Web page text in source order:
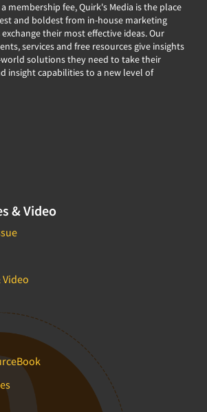
membership fee, Quirk's Media is the place
and boldest from in-house marketing
their most effective ideas. Our
services and free resources give insights
solutions they need to take their
insight capabilities to a new level of
& Video
Video